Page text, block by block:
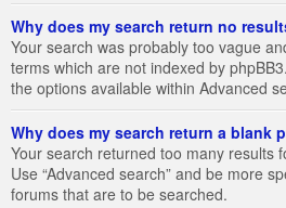
Why does my search return no
Your search was probably too vague
terms which are not indexed by
the options available within Advanced
Why does my search return a blank
Your search returned too many results
Use “Advanced search” and be more
forums that are to be searched.